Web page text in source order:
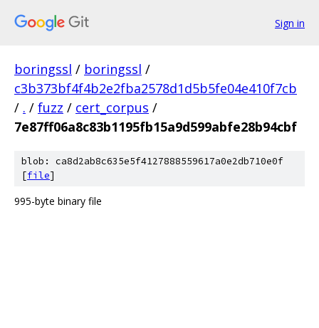
Sign in
boringssl / boringssl /
c3b373bf4f4b2e2fba2578d1d5b5fe04e410f7cb
/ . / fuzz / cert_corpus /
7e87ff06a8c83b1195fb15a9d599abfe28b94cbf
blob: ca8d2ab8c635e5f4127888559617a0e2db710e0f
[file]
995-byte binary file